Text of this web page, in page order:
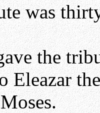
was
the
Eleazar